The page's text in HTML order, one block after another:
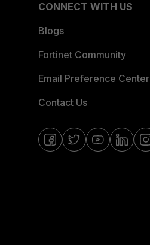
CONNECT WITH US
Blogs
Fortinet Community
Email Preference Center
Contact Us